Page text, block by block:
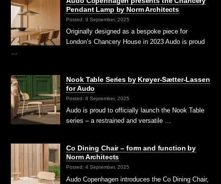
Pendant Lamp by Norm Architects
Posted: 9 September, 2025
Originally designed as a bespoke piece for
London’s Chancery House in 2023 Audo is proud
…
Nook Table Series by Krøyer-Sætter-Lassen
for Audo
Posted: 8 September, 2025
Audo is proud to officially launch the Nook Table
series – a restrained and versatile …
Co Dining Chair – form and function by
Norm Architects
Posted: 4 September, 2025
Audo Copenhagen introduces the Co Dining Chair,